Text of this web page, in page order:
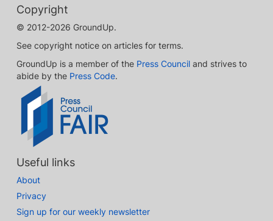
Copyright
© 2012-2026 GroundUp.
See copyright notice on articles for terms.
GroundUp is a member of the Press Council and strives to
abide by the Press Code.
Useful links
About
Privacy
Sign up for our weekly newsletter